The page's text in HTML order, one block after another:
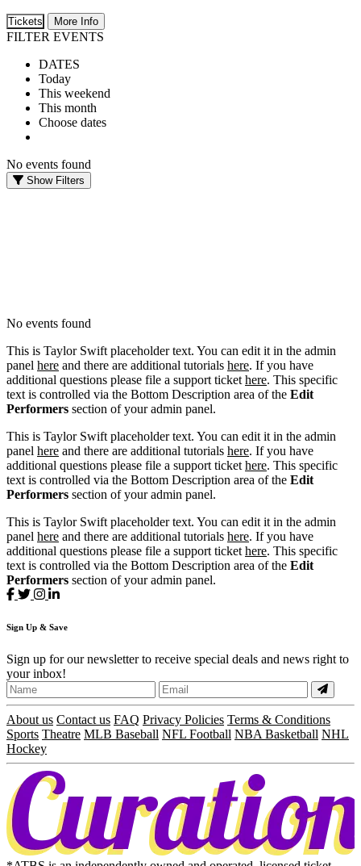
Tickets More Info
FILTER EVENTS
DATES
Today
This weekend
This month
Choose dates
No events found
Show Filters
No events found
This is Taylor Swift placeholder text. You can edit it in the admin
panel here and there are additional tutorials here. If you have
additional questions please file a support ticket here. This specific
text is controlled via the Bottom Description area of the Edit
Performers section of your admin panel.
This is Taylor Swift placeholder text. You can edit it in the admin
panel here and there are additional tutorials here. If you have
additional questions please file a support ticket here. This specific
text is controlled via the Bottom Description area of the Edit
Performers section of your admin panel.
This is Taylor Swift placeholder text. You can edit it in the admin
panel here and there are additional tutorials here. If you have
additional questions please file a support ticket here. This specific
text is controlled via the Bottom Description area of the Edit
Performers section of your admin panel.
Sign Up & Save
Sign up for our newsletter to receive special deals and news right to
your inbox!
About us Contact us FAQ Privacy Policies Terms & Conditions
Sports Theatre MLB Baseball NFL Football NBA Basketball NHL
Hockey